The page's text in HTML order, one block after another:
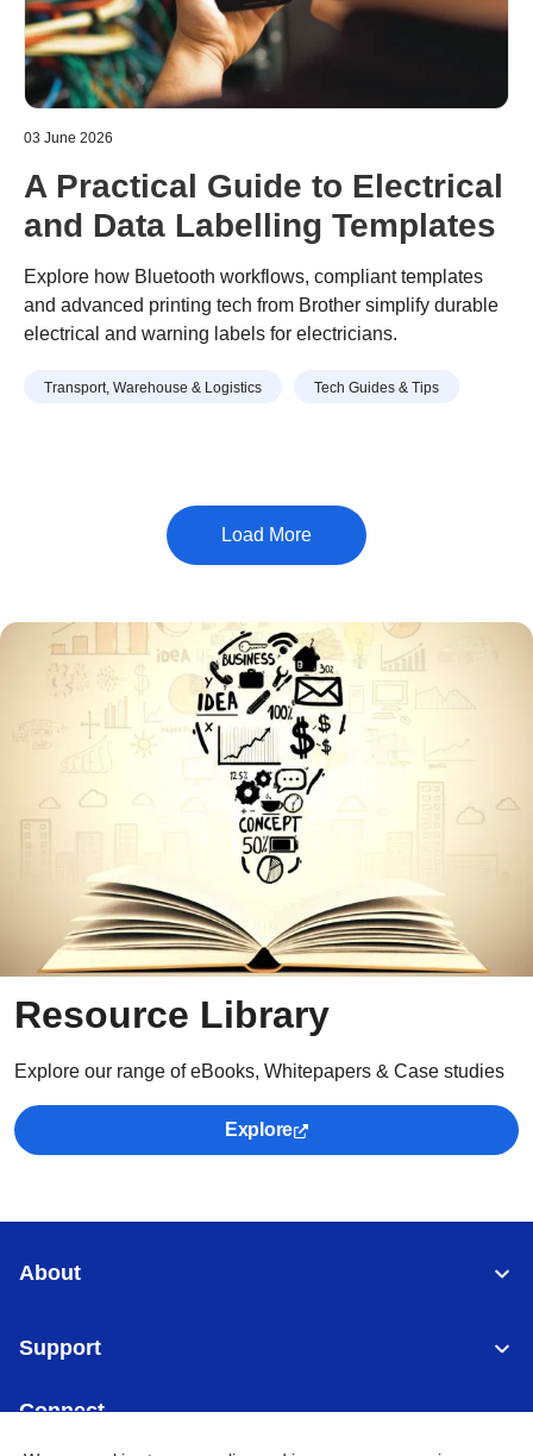
03 June 2026
A Practical Guide to Electrical
and Data Labelling Templates
Explore how Bluetooth workflows, compliant templates
and advanced printing tech from Brother simplify durable
electrical and warning labels for electricians.
Transport, Warehouse & Logistics Tech Guides & Tips
Resource Library
Explore our range of eBooks, Whitepapers & Case studies
Explore
About
Support
Connect